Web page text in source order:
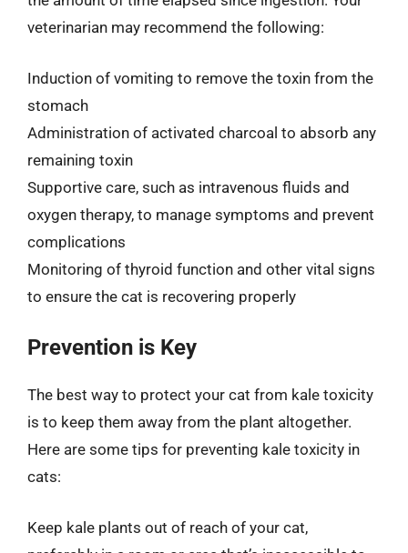
veterinarian may recommend the following:
Induction of vomiting to remove the toxin from the
stomach
Administration of activated charcoal to absorb any
remaining toxin
Supportive care, such as intravenous fluids and
oxygen therapy, to manage symptoms and prevent
complications
Monitoring of thyroid function and other vital signs
to ensure the cat is recovering properly
Prevention is Key
The best way to protect your cat from kale toxicity
is to keep them away from the plant altogether.
Here are some tips for preventing kale toxicity in
cats:
Keep kale plants out of reach of your cat,